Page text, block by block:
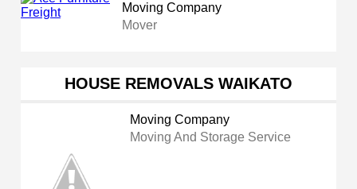
Moving Company
Mover
HOUSE REMOVALS WAIKATO
Moving Company
Moving And Storage Service